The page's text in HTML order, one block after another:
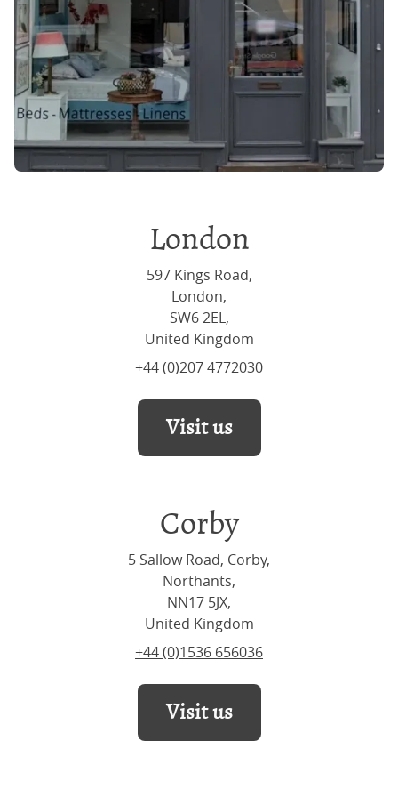
London
597 Kings Road,
London,
SW6 2EL,
United Kingdom
+44 (0)207 4772030
Visit us
Corby
5 Sallow Road, Corby,
Northants,
NN17 5JX,
United Kingdom
+44 (0)1536 656036
Visit us